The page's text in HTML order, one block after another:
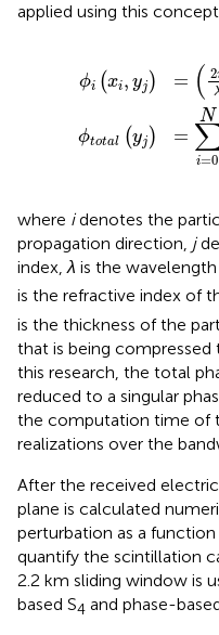
applied using this
ϕi (xi, yj ) = ( 2
ϕtotal (yj ) =
N
i=0
x x
0 y
where idenotes the
propagation direction, j
index,λ is the
is the refractive index of
is the thickness of the
that is being compressed
this research, the total
reduced to a singular
the computation time of
realizations over the
After the received
plane is calculated
perturbation as a
quantify the scintillation
2.2 km sliding window is
based S4 and phase-